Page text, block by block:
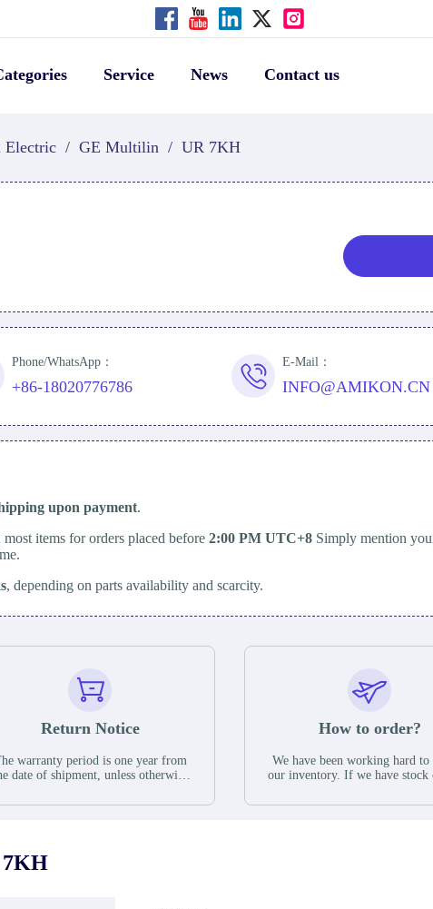
Service News Contact us
Electric / GE Multilin / UR 7KH
Phone/WhatsApp：
+86-18020776786
E-Mail：
INFO@AMIKON.CN
upon payment.
items for orders placed before 2:00 PM UTC+8 Simply mention
, depending on parts availability and scarcity.
Return Notice
warranty period is one year from
date of shipment, unless otherwise
guarantee that the project will not
the event of a defect, we will send
How to order?
We have been working hard to
our inventory. If we have stock
you can contact the order
7KH